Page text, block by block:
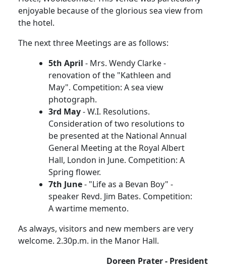
enjoyable because of the glorious sea view from
the hotel.
The next three Meetings are as follows:
5th April - Mrs. Wendy Clarke -
renovation of the "Kathleen and
May". Competition: A sea view
photograph.
3rd May- W.I. Resolutions.
Consideration of two resolutions to
be presented at the National Annual
General Meeting at the Royal Albert
Hall, London in June. Competition: A
Spring flower.
7th June- "Life as a Bevan Boy" -
speaker Revd. Jim Bates. Competition:
A wartime memento.
As always, visitors and new members are very
welcome. 2.30p.m. in the Manor Hall.
Doreen Prater - President